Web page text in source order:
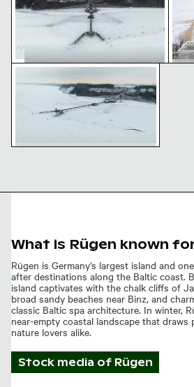
Winter view of Sellin Pier in Rügen
Aerial view of frozen Sellin Pier
What is Rügen known
Rügen is Germany's largest island and
after destinations along the Baltic coast.
island captivates with the chalk cliffs of
broad sandy beaches near Binz, and
classic Baltic spa architecture. In winter,
near-empty coastal landscape that draws
nature lovers alike.
Stock media of Rügen